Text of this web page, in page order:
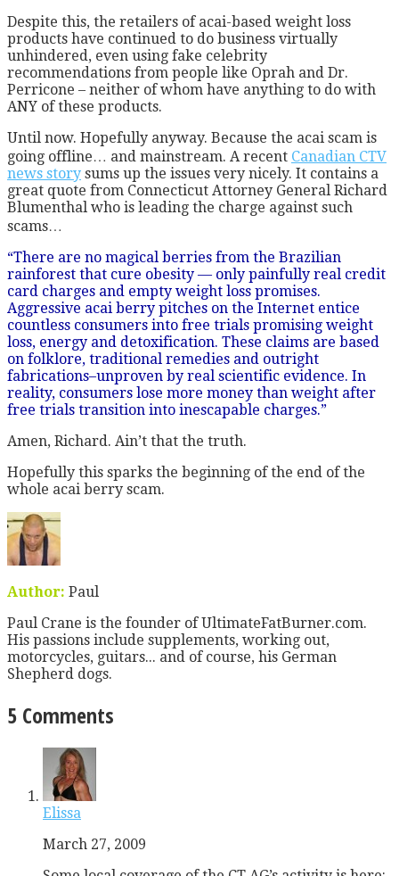
Despite this, the retailers of acai-based weight loss
products have continued to do business virtually
unhindered, even using fake celebrity
recommendations from people like Oprah and Dr.
Perricone – neither of whom have anything to do with
ANY of these products.
Until now. Hopefully anyway. Because the acai scam is
going offline… and mainstream. A recent Canadian CTV
news story sums up the issues very nicely. It contains a
great quote from Connecticut Attorney General Richard
Blumenthal who is leading the charge against such
scams…
“There are no magical berries from the Brazilian
rainforest that cure obesity — only painfully real credit
card charges and empty weight loss promises.
Aggressive acai berry pitches on the Internet entice
countless consumers into free trials promising weight
loss, energy and detoxification. These claims are based
on folklore, traditional remedies and outright
fabrications–unproven by real scientific evidence. In
reality, consumers lose more money than weight after
free trials transition into inescapable charges.”
Amen, Richard. Ain’t that the truth.
Hopefully this sparks the beginning of the end of the
whole acai berry scam.
Author: Paul
Paul Crane is the founder of UltimateFatBurner.com.
His passions include supplements, working out,
motorcycles, guitars... and of course, his German
Shepherd dogs.
5 Comments
Elissa
March 27, 2009